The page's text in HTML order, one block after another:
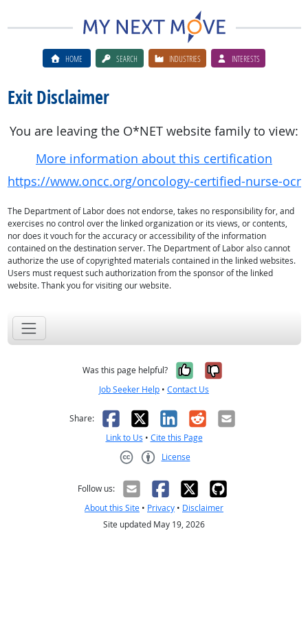
HOME SEARCH INDUSTRIES INTERESTS
Exit Disclaimer
You are leaving the O*NET website family to view:
More information about this certification
https://www.oncc.org/oncology-certified-nurse-ocn
The Department of Labor does not endorse, takes no responsibility for, and
exercises no control over the linked organization or its views, or contents,
nor does it vouch for the accuracy or accessibility of the information
contained on the destination server. The Department of Labor also cannot
authorize the use of copyrighted materials contained in the linked websites.
Users must request such authorization from the sponsor of the linked
website. Thank you for visiting our website.
Was this page helpful? Yes, it was
No, it was
Job Seeker Help • Contact Us
Share: Facebook
X LinkedIn
RedditEmail
Link to Us • Cite this Page
License
Follow us:
About this Site • Privacy • Disclaimer
Site updated May 19, 2026